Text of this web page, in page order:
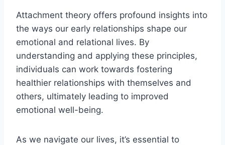
Attachment theory offers profound insights into
the ways our early relationships shape our
emotional and relational lives. By
understanding and applying these principles,
individuals can work towards fostering
healthier relationships with themselves and
others, ultimately leading to improved
emotional well-being.
As we navigate our lives, it’s essential to